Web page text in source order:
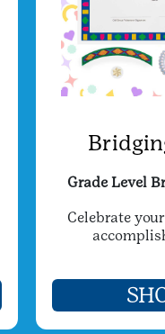
Grade Level
Celebrate